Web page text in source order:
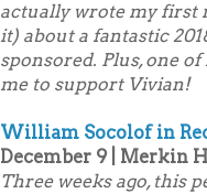
actually wrote my first
it) about a fantastic
sponsored. Plus, one
me to support Vivian!
William Socolof in
December 9 | Merkin
Three weeks ago, this